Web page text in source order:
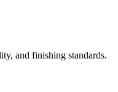
and finishing standards.